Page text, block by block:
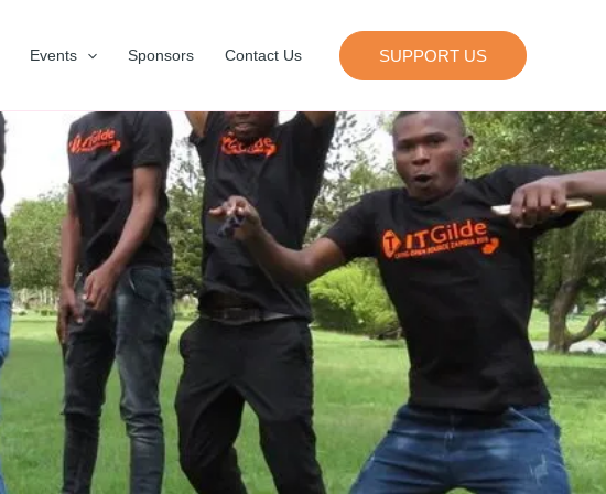
Events Sponsors Contact Us SUPPORT US